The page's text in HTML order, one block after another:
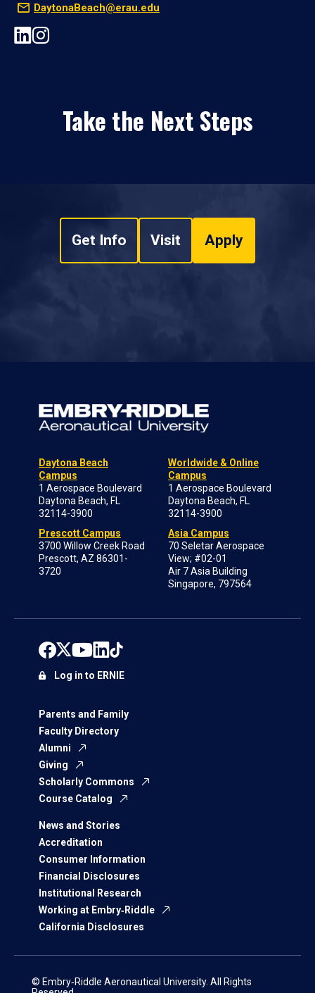
DaytonaBeach@erau.edu
Take the Next Steps
Get Info Visit Apply
Daytona Beach
Campus
1 Aerospace Boulevard
Daytona Beach, FL
32114-3900
Prescott Campus
3700 Willow Creek Road
Prescott, AZ 86301-
3720
Worldwide & Online
Campus
1 Aerospace Boulevard
Daytona Beach, FL
32114-3900
Asia Campus
70 Seletar Aerospace
View; #02-01
Air 7 Asia Building
Singapore, 797564
Parents and Family
Faculty Directory
Alumni
Giving
Scholarly Commons
Course Catalog
News and Stories
Accreditation
Consumer Information
Financial Disclosures
Institutional Research
Working at Embry‑Riddle
California Disclosures
Log in to ERNIE
© Embry‑Riddle Aeronautical University. All Rights